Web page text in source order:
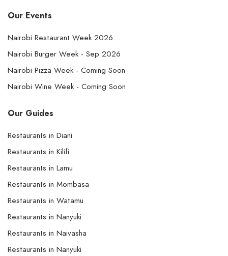
Our Events
Nairobi Restaurant Week 2026
Nairobi Burger Week - Sep 2026
Nairobi Pizza Week - Coming Soon
Nairobi Wine Week - Coming Soon
Our Guides
Restaurants in Diani
Restaurants in Kilifi
Restaurants in Lamu
Restaurants in Mombasa
Restaurants in Watamu
Restaurants in Nanyuki
Restaurants in Naivasha
Restaurants in Nanyuki